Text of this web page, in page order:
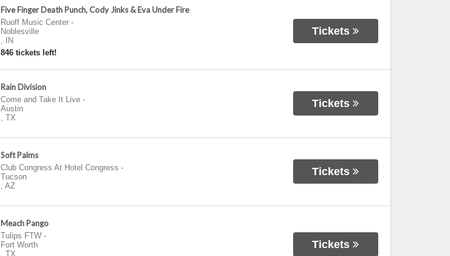
Five Finger Death Punch, Cody Jinks & Eva Under Fire
Ruoff Music Center-
Noblesville
,
IN
846 tickets left!
Tickets
Rain Division
Come and Take It Live-
Austin
, TX
Tickets
Soft Palms
Club Congress At Hotel Congress -
Tucson
, AZ
Tickets
Meach Pango
Tulips FTW-
Fort Worth
TX
Tickets